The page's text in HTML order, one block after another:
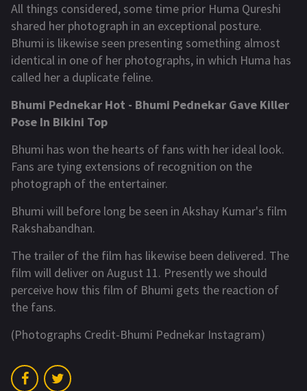
All things considered, some time prior Huma Qureshi
shared her photograph in an exceptional posture.
Bhumi is likewise seen presenting something almost
identical in one of her photographs, in which Huma has
called her a duplicate feline.
Bhumi Pednekar Hot - Bhumi Pednekar Gave Killer
Pose In Bikini Top
Bhumi has won the hearts of fans with her ideal look.
Fans are tying extensions of recognition on the
photograph of the entertainer.
Bhumi will before long be seen in Akshay Kumar's film
Rakshabandhan.
The trailer of the film has likewise been delivered. The
film will deliver on August 11. Presently we should
perceive how this film of Bhumi gets the reaction of
the fans.
(Photographs Credit-Bhumi Pednekar Instagram)